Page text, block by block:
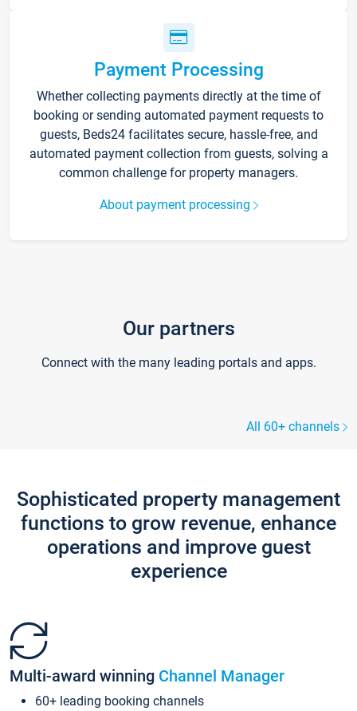
Payment Processing
Whether collecting payments directly at the time of
booking or sending automated payment requests to
guests, Beds24 facilitates secure, hassle-free, and
automated payment collection from guests, solving a
common challenge for property managers.
About payment processing
Our partners
Connect with the many leading portals and apps.
All 60+ channels
Sophisticated property management
functions to grow revenue, enhance
operations and improve guest
experience
Multi-award winning Channel Manager
60+ leading booking channels